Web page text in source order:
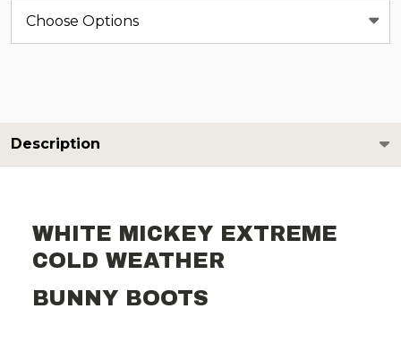
Description
WHITE MICKEY EXTREME
COLD WEATHER
BUNNY BOOTS